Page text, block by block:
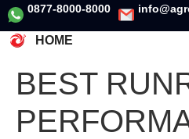
0877-8000-8000
HOME
BEST